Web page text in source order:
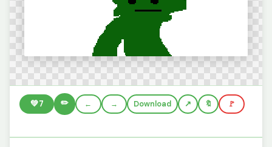
💚7 ✏️ ← → Download 🔖 🚩